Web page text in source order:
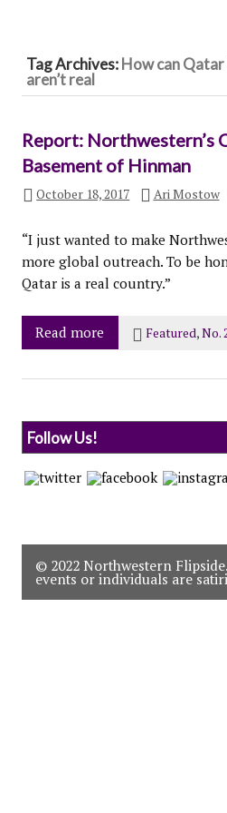
Tag Archives:How can
aren’t real
Report: Northwestern’s
Basement of Hinman
October 18, 2017 Ari Mostow
“I just wanted to make
more global outreach. To be
Qatar is a real country.”
Read more Featured,No.
Follow Us!
© 2022 Northwestern
events or individuals are